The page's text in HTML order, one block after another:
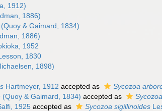
1912)
1886)
(Quoy & Gaimard, 1834)
1886)
1952
1830
1898)
Hartmeyer, 1912 accepted as Sycozoa
(Quoy & Gaimard, 1834) accepted as
1925 accepted as Sycozoa sigillinoides